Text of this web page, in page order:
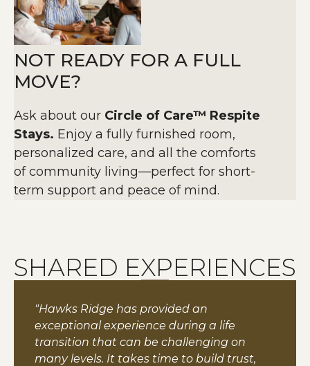
NOT READY FOR A FULL
MOVE?
Ask about our Circle of Care™ Respite
Stays. Enjoy a fully furnished room,
personalized care, and all the comforts
of community living—perfect for short-
term support and peace of mind.
SHARED EXPERIENCES
"Hawks Ridge has provided an
exceptional experience during a life
transition that can be challenging on
many levels. It takes time to build trust,